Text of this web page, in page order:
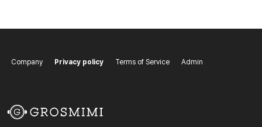
Company Privacy policy Terms of Service Admin